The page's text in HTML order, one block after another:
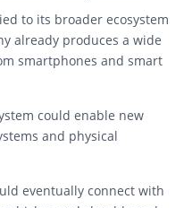
to its broader ecosystem
already produces a wide
smartphones and smart
could enable new
and physical
eventually connect with